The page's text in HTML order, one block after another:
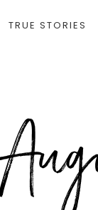
TRUE STORIES